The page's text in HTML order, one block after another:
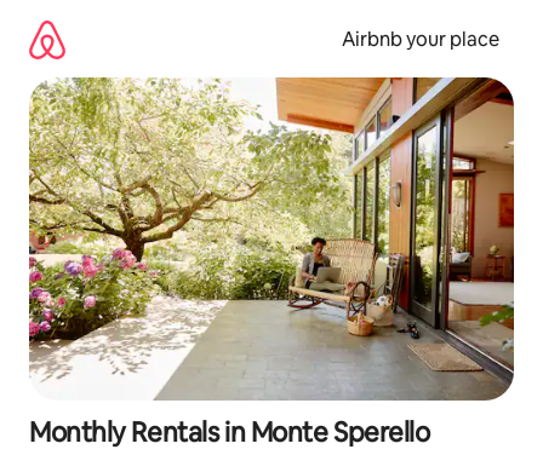
content
Airbnb your place
Monthly Rentals in Monte Sperello